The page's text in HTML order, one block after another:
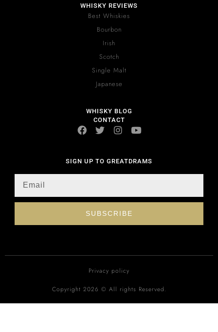
WHISKY REVIEWS
Best Whiskies
Bourbon
Irish
Scotch
Single Malt
Japanese
WHISKY BLOG
CONTACT
SIGN UP TO GREATDRAMS
SUBSCRIBE
Privacy policy
Copyright 2026 © All rights Reserved.